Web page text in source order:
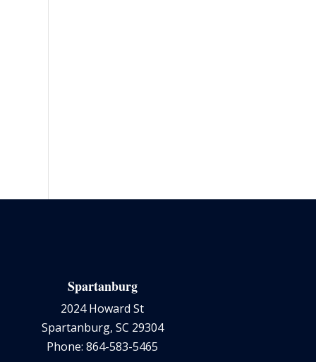
Spartanburg
2024 Howard St
Spartanburg, SC 29304
Phone: 864-583-5465